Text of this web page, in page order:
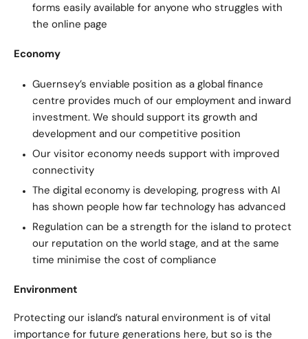
forms easily available for anyone who struggles with
the online page
Economy
Guernsey’s enviable position as a global finance
centre provides much of our employment and inward
investment. We should support its growth and
development and our competitive position
Our visitor economy needs support with improved
connectivity
The digital economy is developing, progress with AI
has shown people how far technology has advanced
Regulation can be a strength for the island to protect
our reputation on the world stage, and at the same
time minimise the cost of compliance
Environment
Protecting our island’s natural environment is of vital
importance for future generations here, but so is the